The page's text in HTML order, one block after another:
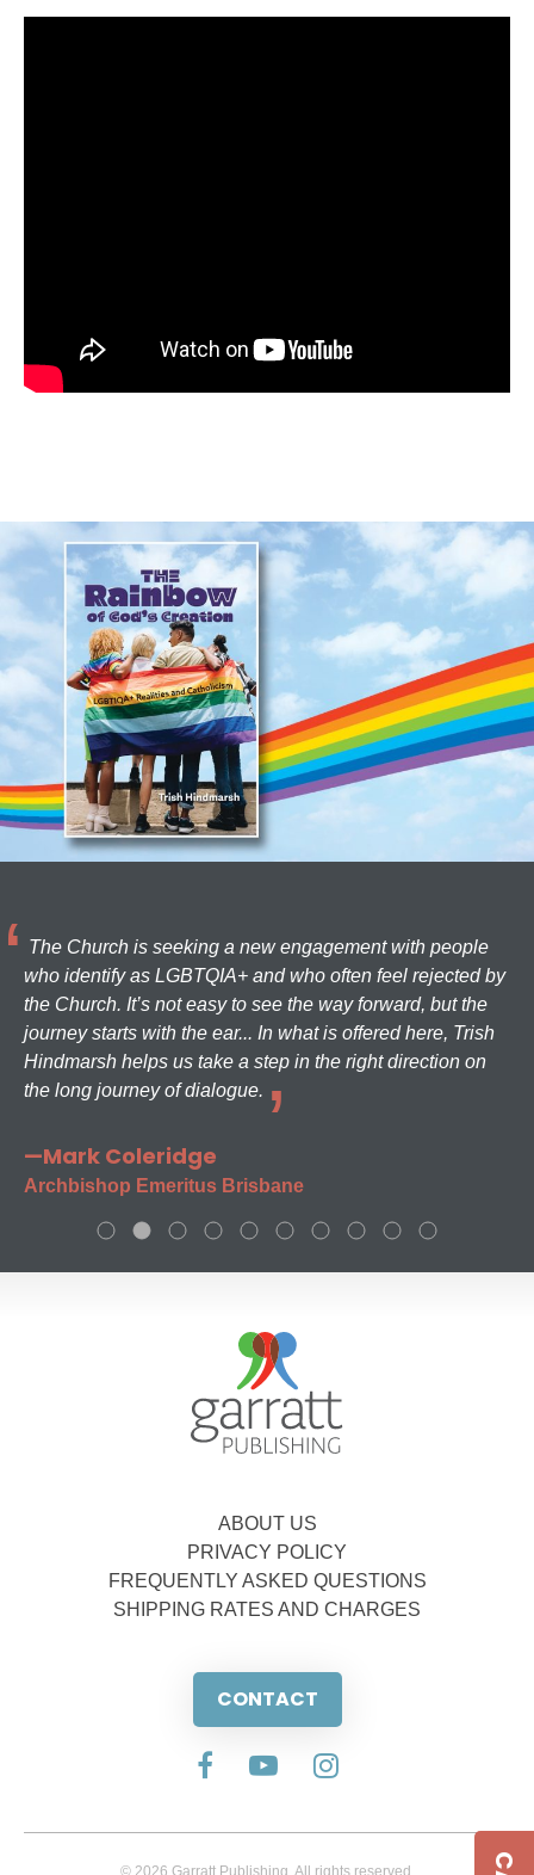
The Church is seeking a new engagement with people
who identify as LGBTQIA+ and who often feel rejected by
the Church. It’s not easy to see the way forward, but the
journey starts with the ear... In what is offered here, Trish
Hindmarsh helps us take a step in the right direction on
the long journey of dialogue.
—Mark Coleridge
Archbishop Emeritus Brisbane
ABOUT US
PRIVACY POLICY
FREQUENTLY ASKED QUESTIONS
SHIPPING RATES AND CHARGES
CONTACT